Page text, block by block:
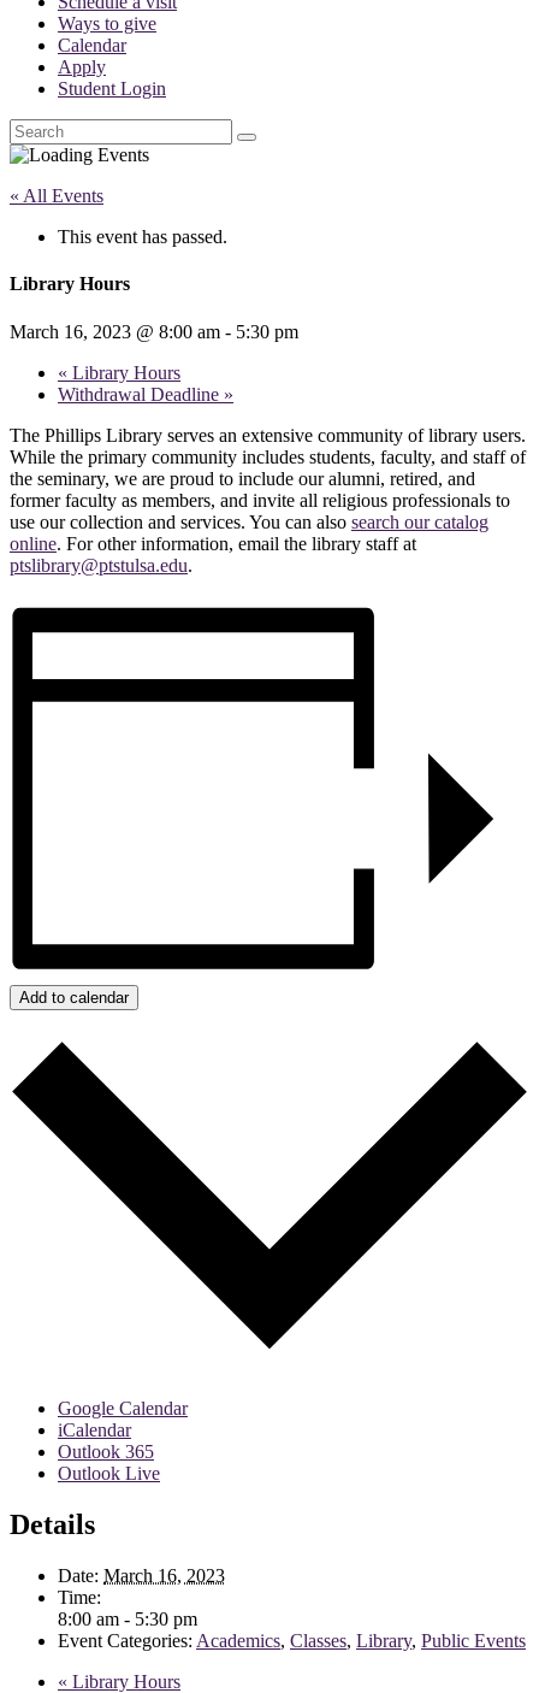
Ways to give
Calendar
Apply
Student Login
Search
« All Events
This event has passed.
Library Hours
March 16, 2023 @ 8:00 am - 5:30 pm
« Library Hours
Withdrawal Deadline »
The Phillips Library serves an extensive community of library users.
While the primary community includes students, faculty, and staff of
the seminary, we are proud to include our alumni, retired, and
former faculty as members, and invite all religious professionals to
use our collection and services. You can also search our catalog
online. For other information, email the library staff at
ptslibrary@ptstulsa.edu.
Add to calendar
Google Calendar
iCalendar
Outlook 365
Outlook Live
Details
Date: March 16, 2023
Time:
8:00 am - 5:30 pm
Event Categories: Academics, Classes, Library, Public Events
« Library Hours